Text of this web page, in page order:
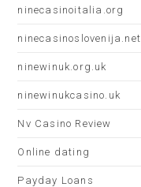
ninecasinoitalia.org
ninecasinoslovenija.net
ninewinuk.org.uk
ninewinukcasino.uk
Nv Casino Review
Online dating
Payday Loans